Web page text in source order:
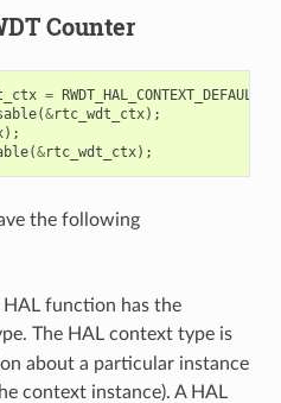
Counter
= RWDT_HAL_CONTEXT_DEFAULT
(&rtc_wdt_ctx);
);
(&rtc_wdt_ctx);
the following
function has the
The HAL context type is
about a particular instance
context instance). A HAL